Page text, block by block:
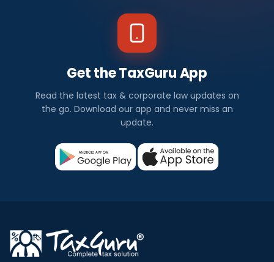
Get the TaxGuru App
Read the latest tax & corporate law updates on
the go. Download our app and never miss an
update.